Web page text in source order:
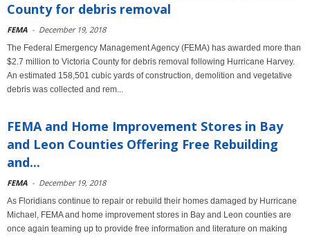
County for debris removal
FEMA - December 19, 2018
The Federal Emergency Management Agency (FEMA) has awarded more than
$2.7 million to Victoria County for debris removal following Hurricane Harvey.
An estimated 158,501 cubic yards of construction, demolition and vegetative
debris was collected and rem...
FEMA and Home Improvement Stores in Bay
and Leon Counties Offering Free Rebuilding
and...
FEMA - December 19, 2018
As Floridians continue to repair or rebuild their homes damaged by Hurricane
Michael, FEMA and home improvement stores in Bay and Leon counties are
once again teaming up to provide free information and literature on making